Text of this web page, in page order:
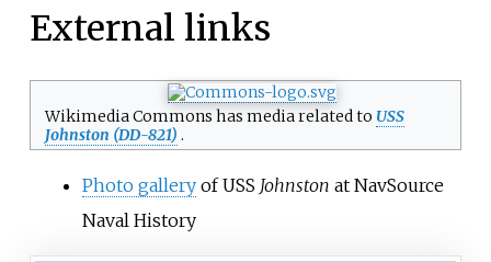
External links
Wikimedia Commons has media related to USS
Johnston (DD-821) .
Photo gallery of USS Johnston at NavSource
Naval History